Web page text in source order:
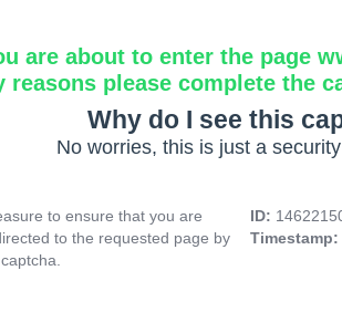
are about to enter the page
reasons please complete the
Why do I see this
No worries, this is just a
to ensure that you are
to the requested page by
ID:
Timestamp: